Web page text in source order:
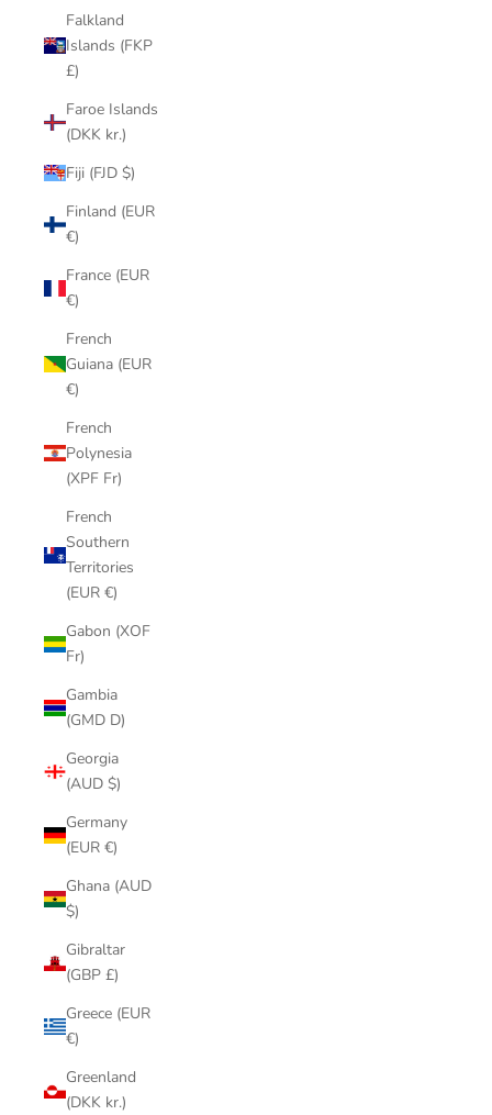
Falkland
Islands (FKP
£)
Faroe Islands
(DKK kr.)
Fiji (FJD $)
Finland (EUR
€)
France (EUR
€)
French
Guiana (EUR
€)
French
Polynesia
(XPF Fr)
French
Southern
Territories
(EUR €)
Gabon (XOF
Fr)
Gambia
(GMD D)
Georgia
(AUD $)
Germany
(EUR €)
Ghana (AUD
$)
Gibraltar
(GBP £)
Greece (EUR
€)
Greenland
(DKK kr.)